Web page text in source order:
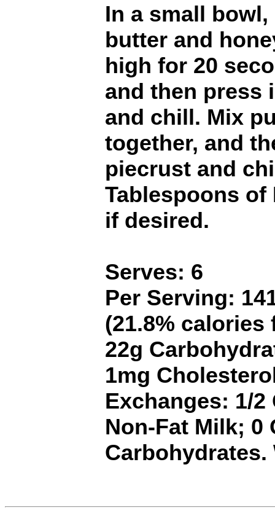
In a small
butter and
high for 20
and then press
and chill. Mix
together, and
piecrust and
Tablespoons of
if desired.
Serves: 6
Per Serving:
(21.8%
22g
1mg
Exchanges: 1/2
Non-Fat Milk; 0
Carbohydrates.